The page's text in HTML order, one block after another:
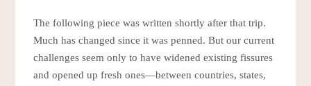
The following piece was written shortly after that trip.
Much has changed since it was penned. But our current
challenges seem only to have widened existing fissures
and opened up fresh ones—between countries, states,